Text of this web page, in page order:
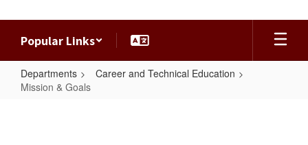
Popular Links
Departments
Career and Technical Education
Mission & Goals